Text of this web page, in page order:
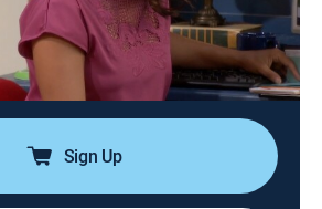
to get her first job at Up and Down
she gives out free food to failed NBA
soon learns the consequences of
Sign Up